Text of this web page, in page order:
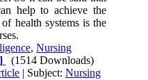
help to achieve the
health systems is the
,Nursing
(1514 Downloads)
| Subject:Nursing